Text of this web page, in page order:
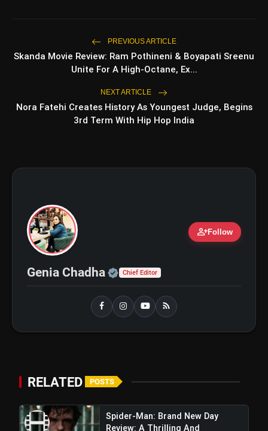
Top 5 K-Dramas You Must Watch As
Beginner
TOP NEWS
Love
flash_on Awarapan 2 Trailer Review: Emraan
Hashmi's Intense Comeback Can't
Hide A Weak Narrative
PREVIOUS ARTICLE
Skanda Movie Review: Ram Pothineni & Boyapati Sreenu
Unite For A High-Octane, Ex...
NEXT ARTICLE
Nora Fatehi Creates History As Youngest Judge, Begins
3rd Term With Hip Hop India
person_addFollow
Genia Chadha Official | Verified Expert •
Chief Editor
RELATED POSTS
Spider-Man: Brand New Day
Review: A Thrilling And